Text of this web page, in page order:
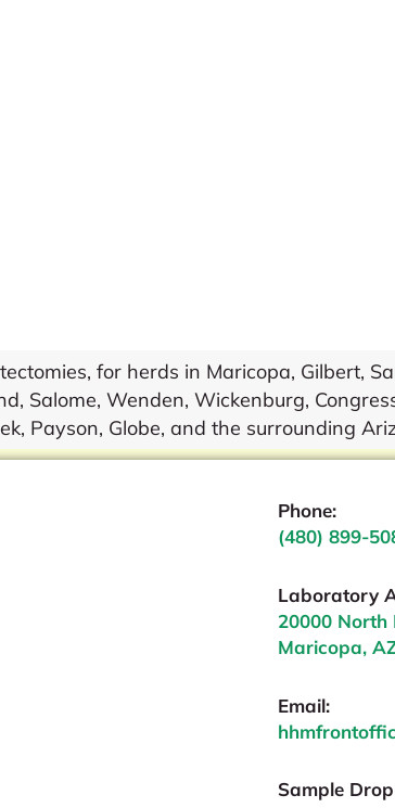
for herds in Maricopa, Gilbert,
Salome, Wenden, Wickenburg,
Payson, Globe, and the surrounding
Phone:
(480) 899-
Laboratory
20000 North
Maricopa,
Email:
Sample